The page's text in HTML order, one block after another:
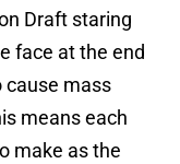
Draft staring
face at the end
cause mass
means each
make as the